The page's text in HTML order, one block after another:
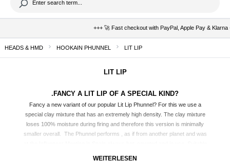
+++ 🚀 Fast checkout with PayPal, Apple Pay & Klarna
HEADS & HMD HOOKAIN PHUNNEL LIT LIP
LIT LIP
.FANCY A LIT LIP OF A SPECIAL KIND?
Fancy a new variant of our popular Lit Lip Phunnel? For this we use a
special clay mixture that has an extremely high density. The clay mixture
loses 100% moisture during firing and therefore this version is minimally
smaller overall. The Phunnel performs , as if from another planet and was
WEITERLESEN